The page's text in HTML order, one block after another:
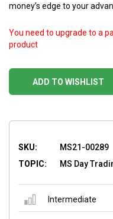
money’s edge to your
ADD TO WISHLIST
You need to upgrade to a
product
SKU:
MS21-00289
TOPIC:
MS Day
Intermediate